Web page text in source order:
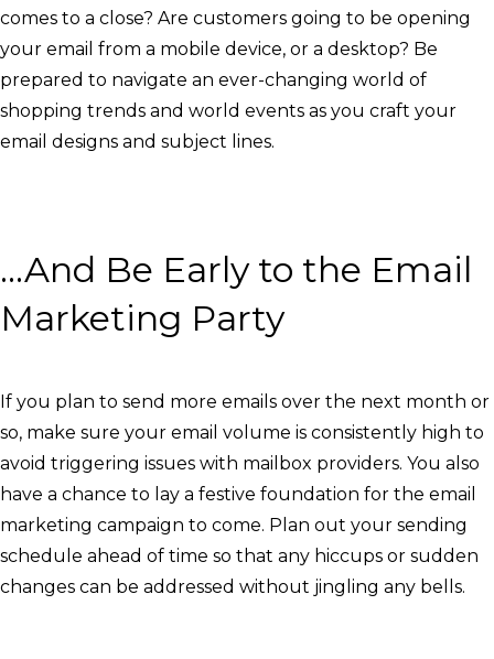
comes to a close? Are customers going to be opening
your email from a mobile device, or a desktop? Be
prepared to navigate an ever-changing world of
shopping trends and world events as you craft your
email designs and subject lines.
…And Be Early to the Email
Marketing Party
If you plan to send more emails over the next month or
so, make sure your email volume is consistently high to
avoid triggering issues with mailbox providers. You also
have a chance to lay a festive foundation for the email
marketing campaign to come. Plan out your sending
schedule ahead of time so that any hiccups or sudden
changes can be addressed without jingling any bells.